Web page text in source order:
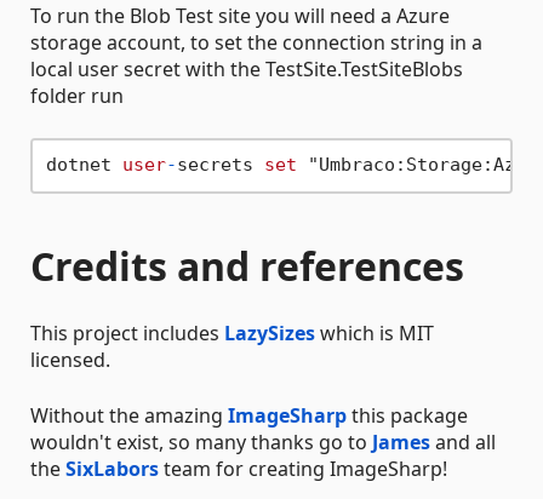
To run the Blob Test site you will need a Azure
storage account, to set the connection string in a
local user secret with the TestSite.TestSiteBlobs
folder run
dotnet user-secrets set
Credits and references
This project includes LazySizeswhich is MIT
licensed.
Without the amazing ImageSharpthis package
wouldn't exist, so many thanks go to Jamesand all
theSixLaborsteam for creating ImageSharp!